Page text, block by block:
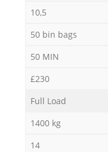
10,5
50 bin bags
50 MIN
£230
Full Load
1400 kg
14